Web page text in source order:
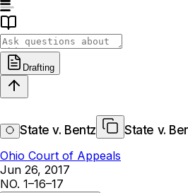
Drafting
State v. Bentz
State v.
Ohio Court of Appeals
Jun 26, 2017
NO. 1–16–17